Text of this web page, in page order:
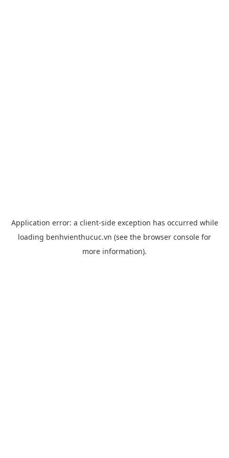
Application error: a client-side exception has occurred while
loading benhvienthucuc.vn (see the browser console for
more information).